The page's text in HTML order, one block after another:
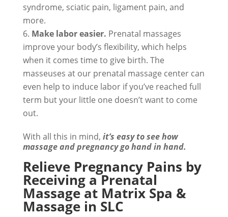
syndrome, sciatic pain, ligament pain, and
more.
Make labor easier. Prenatal massages
improve your body’s flexibility, which helps
when it comes time to give birth. The
masseuses at our prenatal massage center can
even help to induce labor if you’ve reached full
term but your little one doesn’t want to come
out.
With all this in mind, it’s easy to see how
massage and pregnancy go hand in hand.
Relieve Pregnancy Pains by
Receiving a Prenatal
Massage at Matrix Spa &
Massage in SLC